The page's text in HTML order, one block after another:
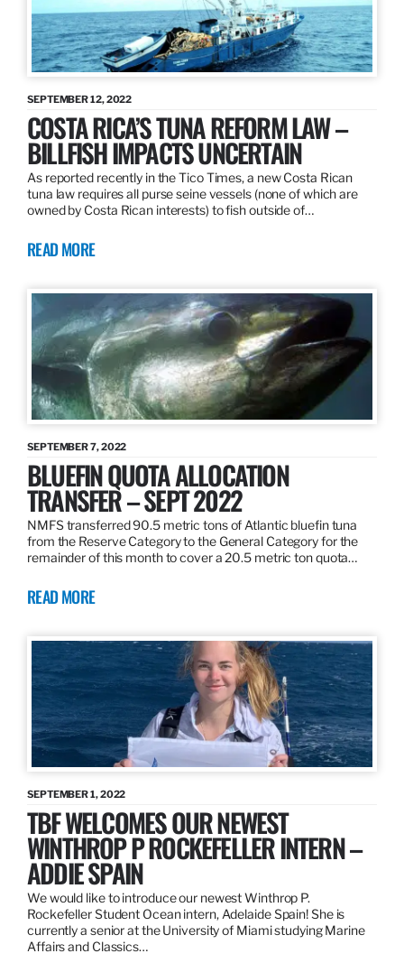
SEPTEMBER 12, 2022
COSTA RICA’S TUNA REFORM LAW –
BILLFISH IMPACTS UNCERTAIN
As reported recently in the Tico Times, a new Costa Rican
tuna law requires all purse seine vessels (none of which are
owned by Costa Rican interests) to fish outside of…
READ MORE
SEPTEMBER 7, 2022
BLUEFIN QUOTA ALLOCATION
TRANSFER – SEPT 2022
NMFS transferred 90.5 metric tons of Atlantic bluefin tuna
from the Reserve Category to the General Category for the
remainder of this month to cover a 20.5 metric ton quota…
READ MORE
SEPTEMBER 1, 2022
TBF WELCOMES OUR NEWEST
WINTHROP P ROCKEFELLER INTERN –
ADDIE SPAIN
We would like to introduce our newest Winthrop P.
Rockefeller Student Ocean intern, Adelaide Spain! She is
currently a senior at the University of Miami studying Marine
Affairs and Classics…